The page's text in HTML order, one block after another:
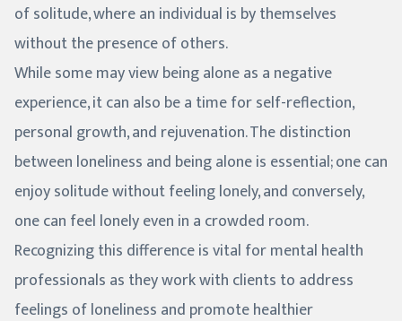
of solitude, where an individual is by themselves
without the presence of others.
While some may view being alone as a negative
experience, it can also be a time for self-reflection,
personal growth, and rejuvenation. The distinction
between loneliness and being alone is essential; one can
enjoy solitude without feeling lonely, and conversely,
one can feel lonely even in a crowded room.
Recognizing this difference is vital for mental health
professionals as they work with clients to address
feelings of loneliness and promote healthier